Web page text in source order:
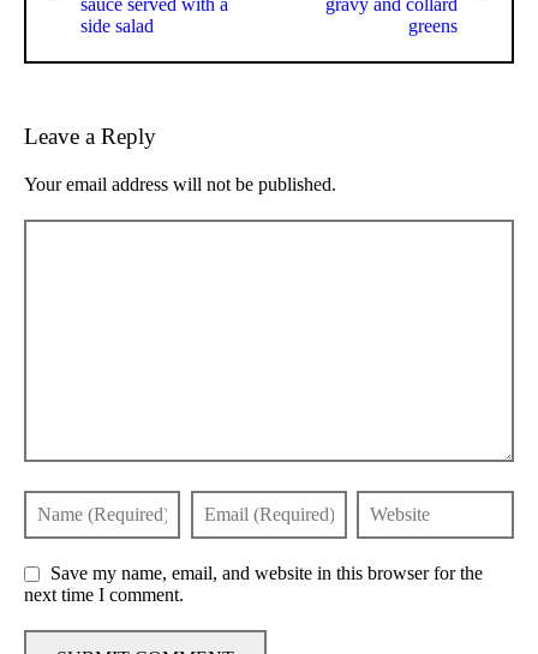
sauce served with a
side salad
gravy and collard
greens
Leave a Reply
Your email address will not be published.
Save my name, email, and website in this browser for the
next time I comment.